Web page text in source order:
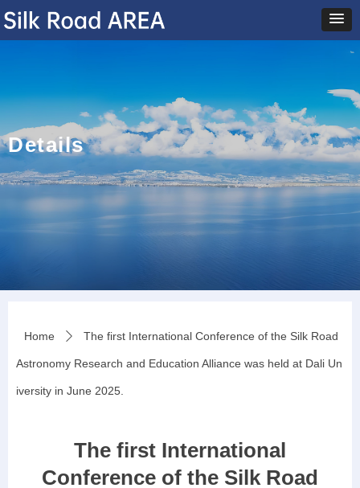
The first International
Conference of the Silk Road
Home ꄲ The first International Conference of the Silk Road
Astronomy Research and Education Alliance was held at Dali Un
iversity in June 2025.
Details